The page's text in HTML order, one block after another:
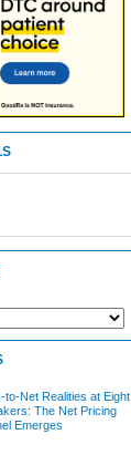
to-Net Realities at Eight
The Net Pricing
Emerges